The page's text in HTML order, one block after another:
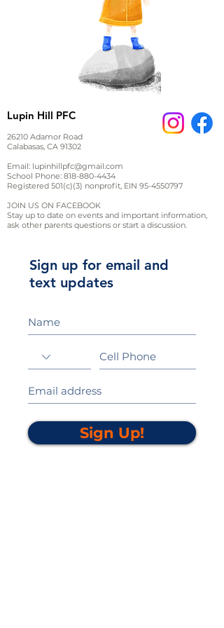
Lupin Hill PFC
26210 Adamor Road
Calabasas, CA 91302
Email: lupinhillpfc@gmail.com
School Phone: 818-880-4434
Registered 501(c)(3) nonprofit, EIN 95-4550797
JOIN US ON FACEBOOK
Stay up to date on events and important information,
ask other parents questions or start a discussion.
Sign up for email and
text updates
Sign Up!